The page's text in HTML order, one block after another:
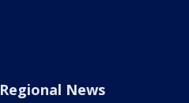
Regional News